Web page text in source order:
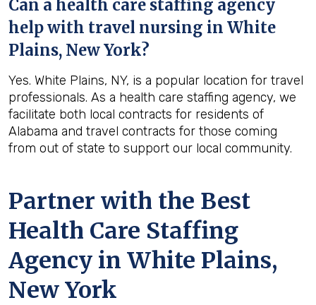
Can a health care staffing agency
help with travel nursing in White
Plains, New York?
Yes. White Plains, NY, is a popular location for travel
professionals. As a health care staffing agency, we
facilitate both local contracts for residents of
Alabama and travel contracts for those coming
from out of state to support our local community.
Partner with the Best
Health Care Staffing
Agency in White Plains,
New York